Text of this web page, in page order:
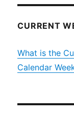
CURRENT
What is the
Calendar